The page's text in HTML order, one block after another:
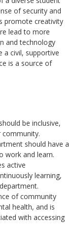
of security and
promote creativity
lead to more
and technology
a civil, supportive
is a source of
be inclusive,
should have a
work and learn.
active
learning,
of community
health, and is
with accessing